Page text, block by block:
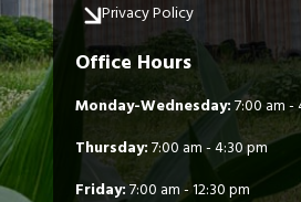
Privacy Policy
Office Hours
Monday-Wednesday: 7:00 am -
Thursday: 7:00 am - 4:30 pm
Friday:7:00 am - 12:30 pm